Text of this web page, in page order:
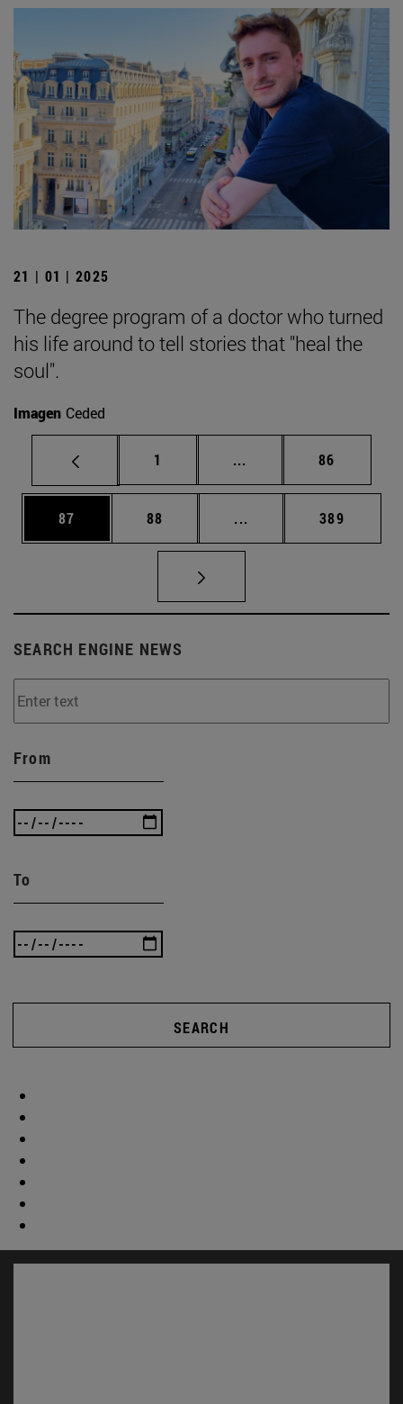
21 | 01 | 2025
The degree program of a doctor who turned
his life around to tell stories that "heal the
soul".
Imagen Ceded
Page
1 ... Intermediate pages
Page
86
Page
87 Page
88 ... Intermediate pages
Page
389
SEARCH ENGINE NEWS
From
To
SEARCH